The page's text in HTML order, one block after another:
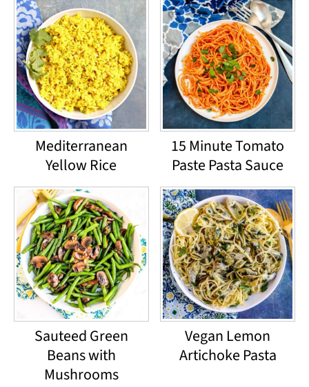
Mediterranean
Yellow Rice
15 Minute Tomato
Paste Pasta Sauce
Sauteed Green
Beans with
Mushrooms
Vegan Lemon
Artichoke Pasta